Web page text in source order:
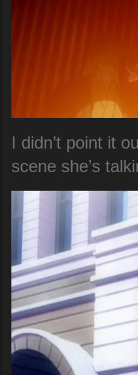
I didn’t point it
scene she’s